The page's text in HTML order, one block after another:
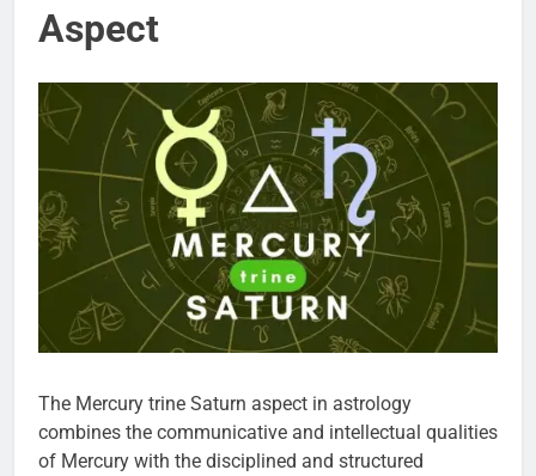
Aspect
The Mercury trine Saturn aspect in astrology
combines the communicative and intellectual qualities
of Mercury with the disciplined and structured